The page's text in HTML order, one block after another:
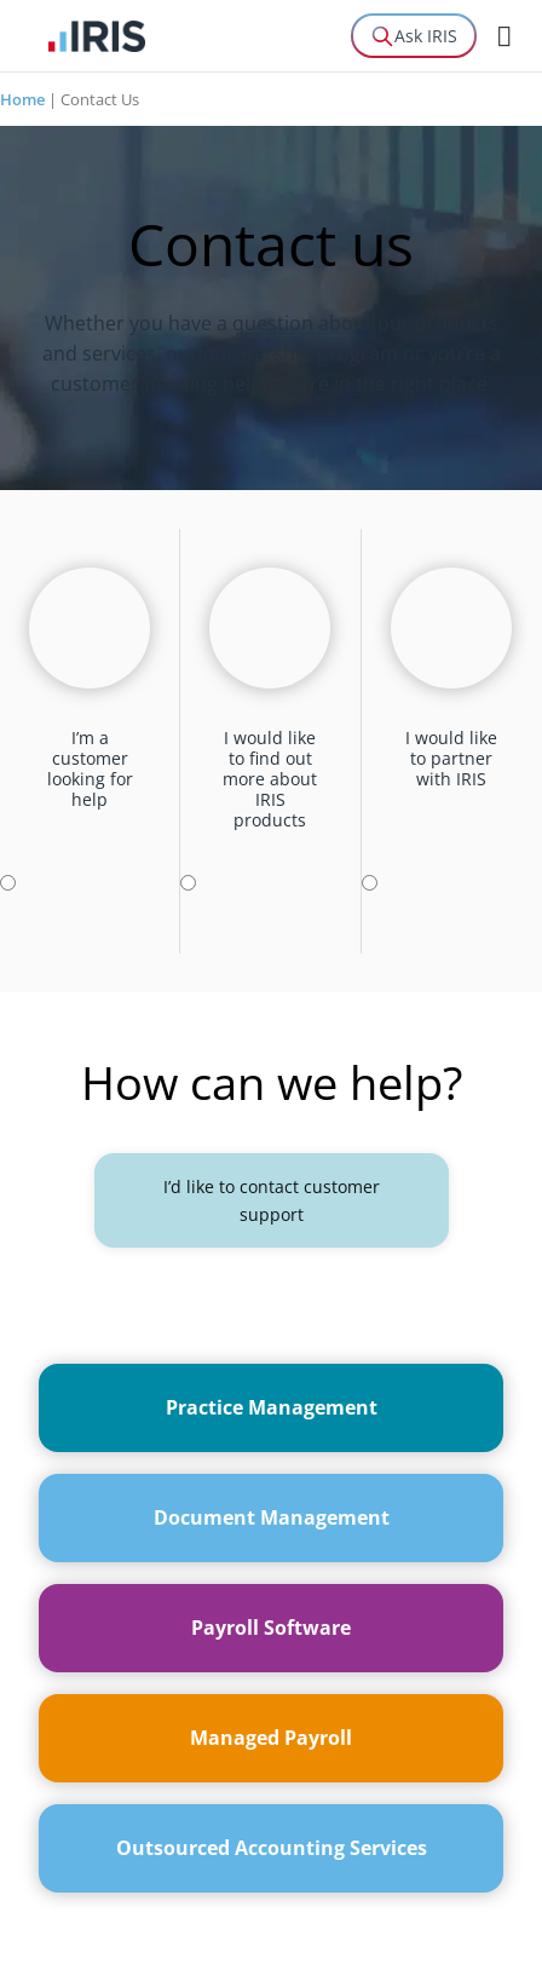
Ask IRIS
Home | Contact Us
Contact us
Whether you have a question about our products
and services, our partnership program or you’re a
customer needing help, you’re in the right place.
I’m a
customer
looking for
help
I would like
to find out
more about
IRIS
products
I would like
to partner
with IRIS
How can we help?
I’d like to contact customer
support
Practice Management
Document Management
Payroll Software
Managed Payroll
Outsourced Accounting Services